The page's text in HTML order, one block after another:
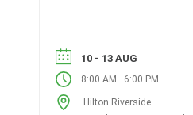
10 - 13 AUG
8:00 AM - 6:00 PM
Hilton Riverside